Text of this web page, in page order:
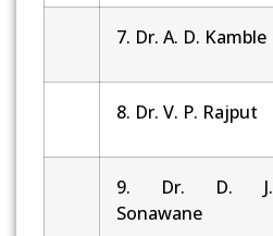
7. Dr. A. D. Kamble
8. Dr. V. P. Rajput
9. Dr. D. J.
Sonawane